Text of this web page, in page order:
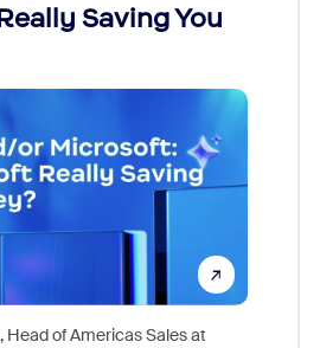
Saving You
Head of Americas Sales at